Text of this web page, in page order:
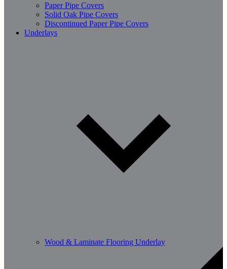
Paper Pipe Covers
Solid Oak Pipe Covers
Discontinued Paper Pipe Covers
Underlays
Wood & Laminate Flooring Underlay